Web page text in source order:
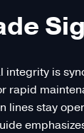
is
rapid
stay